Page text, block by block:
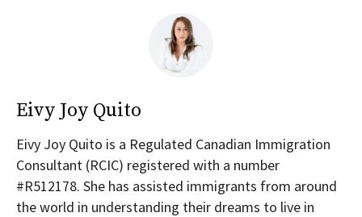
Eivy Joy Quito
Eivy Joy Quito is a Regulated Canadian Immigration
Consultant (RCIC) registered with a number
#R512178. She has assisted immigrants from around
the world in understanding their dreams to live in